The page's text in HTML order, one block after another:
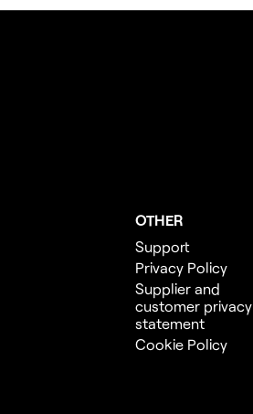
OTHER
Support
Privacy Policy
Supplier and
customer privacy
statement
Cookie Policy